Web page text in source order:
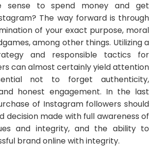
sense to spend money and get
The way forward is through
of your exact purpose, moral
among other things. Utilizing a
and responsible tactics for
can almost certainly yield attention
not to forget authenticity,
honest engagement. In the last
of Instagram followers should
decision made with full awareness of
and integrity, and the ability to
brand online with integrity.